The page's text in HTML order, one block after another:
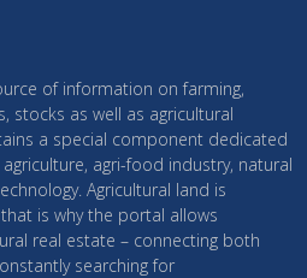
of information on farming,
stocks as well as agricultural
a special component dedicated
agri-food industry, natural
Agricultural land is
is why the portal allows
real estate – connecting both
searching for